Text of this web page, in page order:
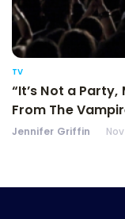
TV
“It’s Not a Party,
From The
Jennifer Griffin